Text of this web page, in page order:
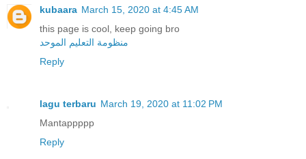
kubaara March 15, 2020 at 4:45 AM
this page is cool, keep going bro
منظومة التعليم الموحد
Reply
lagu terbaru March 19, 2020 at 11:02 PM
Mantappppp
Reply